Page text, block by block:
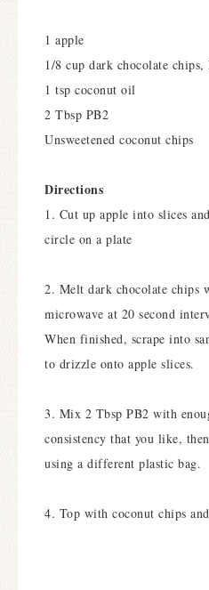
1 apple
1/8 cup dark chocolate
1 tsp coconut oil
2 Tbsp PB2
Unsweetened coconut chips
Directions
1. Cut up apple into slices
circle on a plate
2. Melt dark chocolate chips
microwave at 20 second
When finished, scrape into
to drizzle onto apple slices.
3. Mix 2 Tbsp PB2 with
consistency that you like,
using a different plastic bag.
4. Top with coconut chips